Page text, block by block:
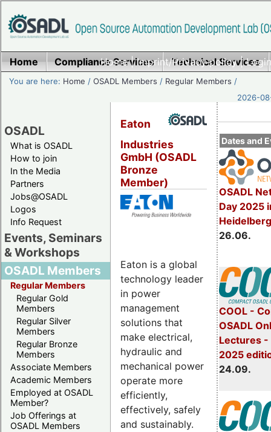
Home|Imprint/Privacy policy|
Home Compliance Services Technical Services
You are here: Home /OSADL Members / Regular Members /
2026-
OSADL
What is OSADL
How to join
In the Media
Partners
Jobs@OSADL
Logos
Info Request
Events, Seminars
& Workshops
OSADL Members
Regular Members
Regular Gold
Members
Regular Silver
Members
Regular Bronze
Members
Associate Members
Academic Members
Employed at OSADL
Member?
Job Offerings at
OSADL Members
Dates and
OSADL
Day 2025
26.06.
COOL -
OSADL
Lectures -
2025
24.09.
Eaton
Industries
GmbH (OSADL
Bronze
Member)
Eaton is a global
technology leader
in power
management
solutions that
make electrical,
hydraulic and
mechanical power
operate more
efficiently,
effectively, safely
and sustainably.